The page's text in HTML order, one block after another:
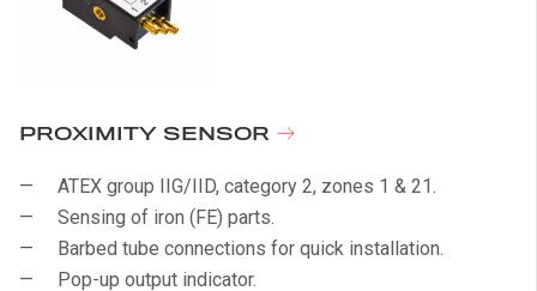
PROXIMITY SENSOR
ATEX group IIG/IID, category 2, zones 1 & 21.
Sensing of iron (FE) parts.
Barbed tube connections for quick installation.
Pop-up output indicator.